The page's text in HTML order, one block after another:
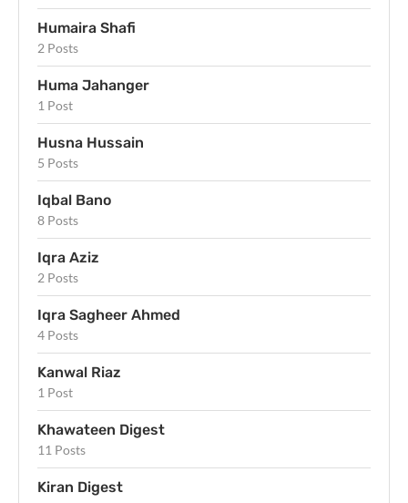
Humaira Shafi
2 Posts
Huma Jahanger
1 Post
Husna Hussain
5 Posts
Iqbal Bano
8 Posts
Iqra Aziz
2 Posts
Iqra Sagheer Ahmed
4 Posts
Kanwal Riaz
1 Post
Khawateen Digest
11 Posts
Kiran Digest